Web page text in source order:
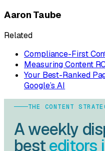
Aaron Taube
Related
Compliance-First
Measuring Content
Your Best-Ranked
Google’s AI
THE CONTENT
A weekly
besteditors